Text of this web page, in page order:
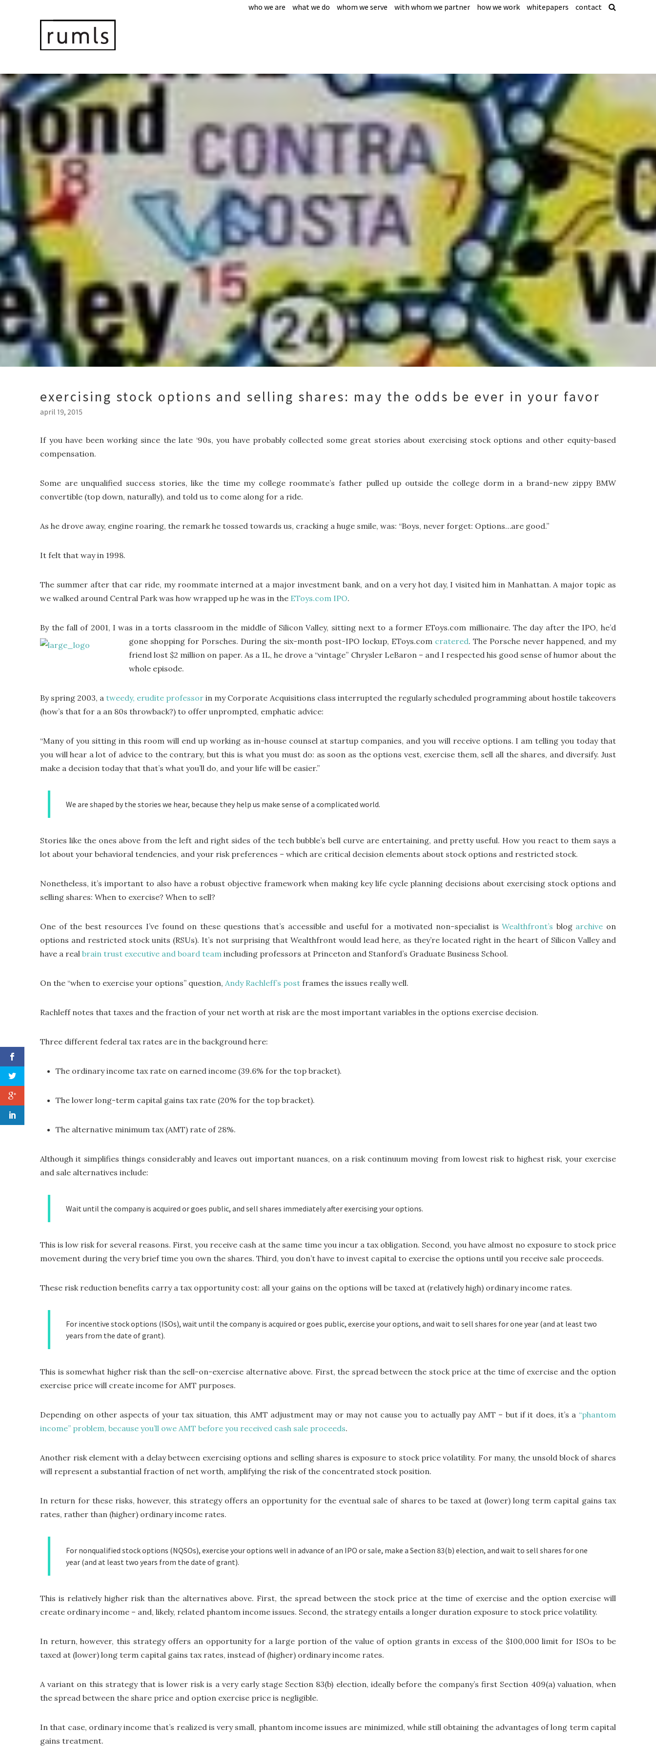
who we are what we do whom we serve with whom we partner how we work whitepapers contact
exercising stock options and selling shares: may the odds be ever in your favor
april 19, 2015
If you have been working since the late ‘90s, you have probably collected some great stories about exercising stock options and other equity-based
compensation.
Some are unqualified success stories, like the time my college roommate’s father pulled up outside the college dorm in a brand-new zippy BMW
convertible (top down, naturally), and told us to come along for a ride.
As he drove away, engine roaring, the remark he tossed towards us, cracking a huge smile, was: “Boys, never forget: Options…are good.”
It felt that way in 1998.
The summer after that car ride, my roommate interned at a major investment bank, and on a very hot day, I visited him in Manhattan. A major topic as
we walked around Central Park was how wrapped up he was in the EToys.com IPO.
By the fall of 2001, I was in a torts classroom in the middle of Silicon Valley, sitting next to a former EToys.com millionaire. The day after the IPO, he’d
gone shopping for Porsches. During the six-month post-IPO lockup, EToys.com cratered. The Porsche never happened, and my
friend lost $2 million on paper. As a 1L, he drove a “vintage” Chrysler LeBaron – and I respected his good sense of humor about the
whole episode.
By spring 2003, atweedy, erudite professor in my Corporate Acquisitions class interrupted the regularly scheduled programming about hostile takeovers
(how’s that for a an 80s throwback?) to offer unprompted, emphatic advice:
“Many of you sitting in this room will end up working as in-house counsel at startup companies, and you will receive options. I am telling you today that
you will hear a lot of advice to the contrary, but this is what you must do: as soon as the options vest, exercise them, sell all the shares, and diversify. Just
make a decision today that that’s what you’ll do, and your life will be easier.”
We are shaped by the stories we hear, because they help us make sense of a complicated world.
Stories like the ones above from the left and right sides of the tech bubble’s bell curve are entertaining, and pretty useful. How you react to them says a
lot about your behavioral tendencies, and your risk preferences – which are critical decision elements about stock options and restricted stock.
Nonetheless, it’s important to also have a robust objective framework when making key life cycle planning decisions about exercising stock options and
selling shares: When to exercise? When to sell?
One of the best resources I’ve found on these questions that’s accessible and useful for a motivated non-specialist isWealthfront’s blog archive on
options and restricted stock units (RSUs). It’s not surprising that Wealthfront would lead here, as they’re located right in the heart of Silicon Valley and
have a realbrain trust executive and board team including professors at Princeton and Stanford’s Graduate Business School.
On the “when to exercise your options” question,Andy Rachleff’s post frames the issues really well.
Rachleff notes that taxes and the fraction of your net worth at risk are the most important variables in the options exercise decision.
Three different federal tax rates are in the background here:
The ordinary income tax rate on earned income (39.6% for the top bracket).
The lower long-term capital gains tax rate (20% for the top bracket).
The alternative minimum tax (AMT) rate of 28%.
Although it simplifies things considerably and leaves out important nuances, on a risk continuum moving from lowest risk to highest risk, your exercise
and sale alternatives include:
Wait until the company is acquired or goes public, and sell shares immediately after exercising your options.
This is low risk for several reasons. First, you receive cash at the same time you incur a tax obligation. Second, you have almost no exposure to stock price
movement during the very brief time you own the shares. Third, you don’t have to invest capital to exercise the options until you receive sale proceeds.
These risk reduction benefits carry a tax opportunity cost: all your gains on the options will be taxed at (relatively high) ordinary income rates.
For incentive stock options (ISOs), wait until the company is acquired or goes public, exercise your options, and wait to sell shares for one year (and at least two
years from the date of grant).
This is somewhat higher risk than the sell-on-exercise alternative above. First, the spread between the stock price at the time of exercise and the option
exercise price will create income for AMT purposes.
Depending on other aspects of your tax situation, this AMT adjustment may or may not cause you to actually pay AMT – but if it does, it’s a “phantom
income” problem, because you’ll owe AMT before you received cash sale proceeds.
Another risk element with a delay between exercising options and selling shares is exposure to stock price volatility. For many, the unsold block of shares
will represent a substantial fraction of net worth, amplifying the risk of the concentrated stock position.
In return for these risks, however, this strategy offers an opportunity for the eventual sale of shares to be taxed at (lower) long term capital gains tax
rates, rather than (higher) ordinary income rates.
For nonqualified stock options (NQSOs), exercise your options well in advance of an IPO or sale, make a Section 83(b) election, and wait to sell shares for one
year (and at least two years from the date of grant).
This is relatively higher risk than the alternatives above. First, the spread between the stock price at the time of exercise and the option exercise will
create ordinary income – and, likely, related phantom income issues. Second, the strategy entails a longer duration exposure to stock price volatility.
In return, however, this strategy offers an opportunity for a large portion of the value of option grants in excess of the $100,000 limit for ISOs to be
taxed at (lower) long term capital gains tax rates, instead of (higher) ordinary income rates.
A variant on this strategy that is lower risk is a very early stage Section 83(b) election, ideally before the company’s first Section 409(a) valuation, when
the spread between the share price and option exercise price is negligible.
In that case, ordinary income that’s realized is very small, phantom income issues are minimized, while still obtaining the advantages of long term capital
gains treatment.